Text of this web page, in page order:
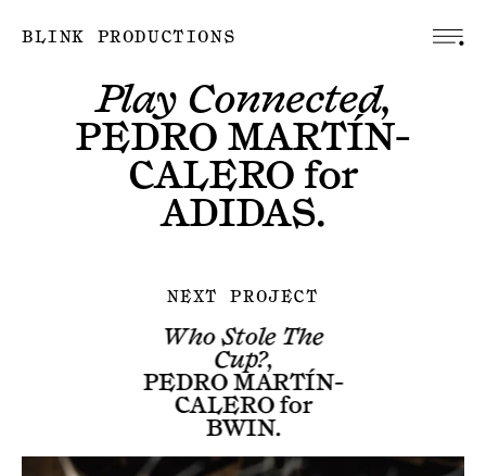
BLINK PRODUCTIONS
Play Connected,
PEDRO MARTÍN-
CALERO for
ADIDAS.
NEXT PROJECT
Who Stole The
Cup?,
PEDRO MARTÍN-
CALEROfor
BWIN.